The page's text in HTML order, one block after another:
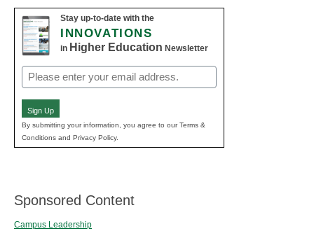
Stay up-to-date with the
INNOVATIONS
in Higher Education Newsletter
Email
(Required)
Sign Up
By submitting your information, you agree to our Terms &
Conditions and Privacy Policy.
Sponsored Content
Campus Leadership